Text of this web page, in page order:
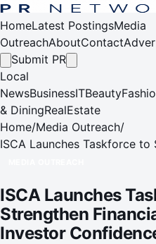
HomeLatest PostingsMedia
OutreachAboutContact
Submit PR
Local
NewsBusinessITBeauty
& DiningRealEstate
Home/Media Outreach/
ISCA Launches Taskforce to
ISCA Launches
Strengthen
Investor